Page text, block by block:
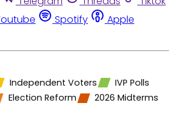
Spotify
Apple
Independent Voters
IVP Polls
Election Reform 2026 Midterms